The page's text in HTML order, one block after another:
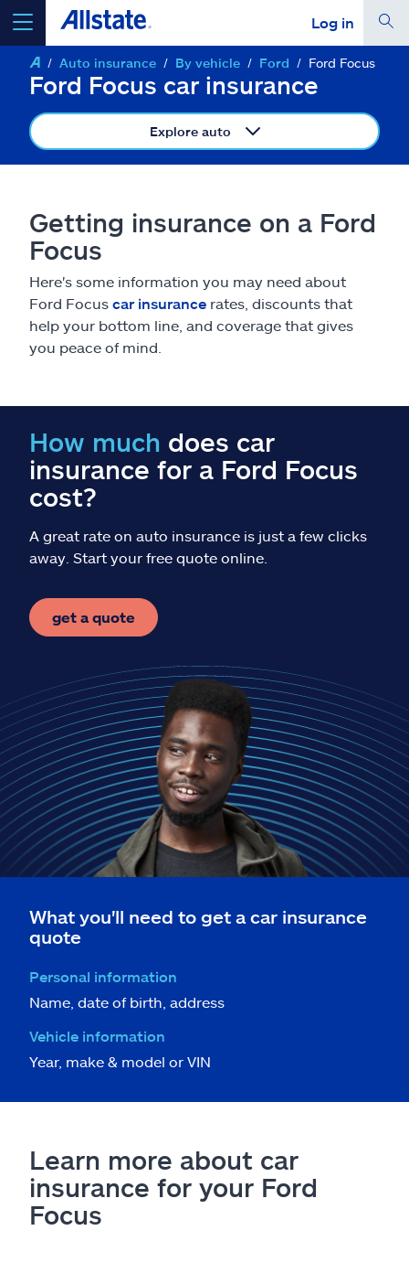
Log in
select a product to get a quote
go
Insurance & more
Resources
Claims
Help & support
Explore Allstate
Ashburn, VA 20146
Auto insurance By vehicle Ford Ford Focus
Ford Focus car insurance
Explore auto
Getting insurance on a Ford
Focus
Here's some information you may need about
Ford Focus car insurance rates, discounts that
help your bottom line, and coverage that gives
you peace of mind.
How much does car
insurance for a Ford Focus
cost?
A great rate on auto insurance is just a few clicks
away. Start your free quote online.
get a quote
What you'll need to get a car insurance
quote
Personal information
Name, date of birth, address
Vehicle information
Year, make & model or VIN
Learn more about car
insurance for your Ford
Focus